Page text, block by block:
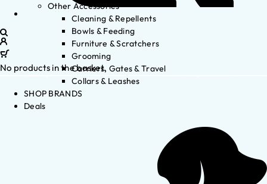
Other Accessories
Cleaning & Repellents
Bowls & Feeding
Furniture & Scratchers
Grooming
Carriers, Gates & Travel
Collars & Leashes
SHOP BRANDS
Deals
No products in the basket.